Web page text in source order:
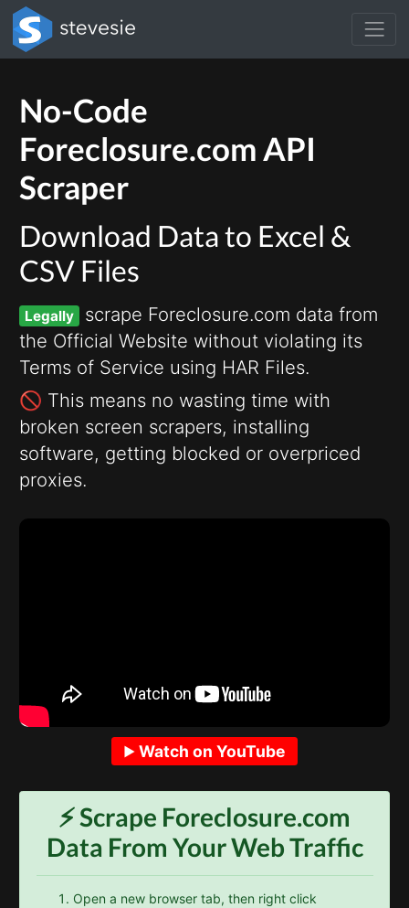
No-Code
Foreclosure.com API
Scraper
Download Data to Excel &
CSV Files
Legally
scrape Foreclosure.com data from
the Official Website without violating its
Terms of Service using HAR Files.
🚫 This means no wasting time with
broken screen scrapers, installing
software, getting blocked or overpriced
proxies.
Watch on YouTube
⚡️ Scrape Foreclosure.com
Data From Your Web Traffic
Open a new browser tab, then right click